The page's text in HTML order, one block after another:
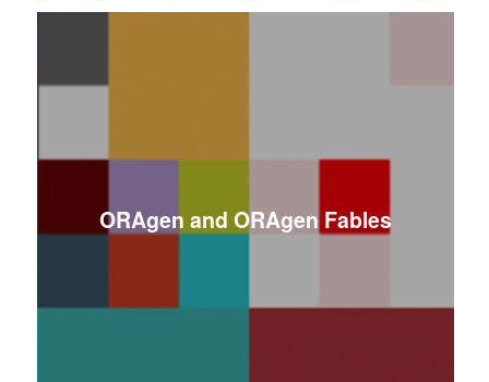
ORAgen and ORAgen Fables